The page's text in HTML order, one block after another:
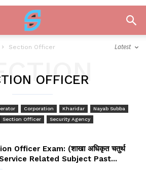
Section Officer Latest
OFFICER
Corporation Kharidar
Nayab Subba
Section Officer Security Agency
Officer Exam: (शाखा अधिकृत चतुर्थ
Related Subject Past...